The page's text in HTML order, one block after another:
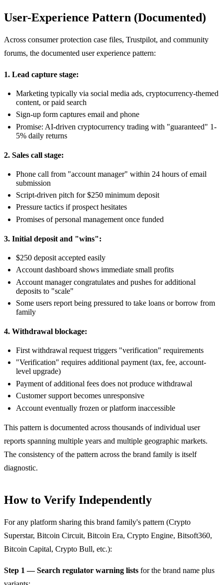
User-Experience Pattern (Documented)
Across consumer protection case files, Trustpilot, and community
forums, the documented user experience pattern:
1. Lead capture stage:
Marketing typically via social media ads, cryptocurrency-themed
content, or paid search
Sign-up form captures email and phone
Promise: AI-driven cryptocurrency trading with "guaranteed" 1-
5% daily returns
2. Sales call stage:
Phone call from "account manager" within 24 hours of email
submission
Script-driven pitch for $250 minimum deposit
Pressure tactics if prospect hesitates
Promises of personal management once funded
3. Initial deposit and "wins":
$250 deposit accepted easily
Account dashboard shows immediate small profits
Account manager congratulates and pushes for additional
deposits to "scale"
Some users report being pressured to take loans or borrow from
family
4. Withdrawal blockage:
First withdrawal request triggers "verification" requirements
"Verification" requires additional payment (tax, fee, account-
level upgrade)
Payment of additional fees does not produce withdrawal
Customer support becomes unresponsive
Account eventually frozen or platform inaccessible
This pattern is documented across thousands of individual user
reports spanning multiple years and multiple geographic markets.
The consistency of the pattern across the brand family is itself
diagnostic.
How to Verify Independently
For any platform sharing this brand family's pattern (Crypto
Superstar, Bitcoin Circuit, Bitcoin Era, Crypto Engine, Bitsoft360,
Bitcoin Capital, Crypto Bull, etc.):
Step 1 — Search regulator warning lists for the brand name plus